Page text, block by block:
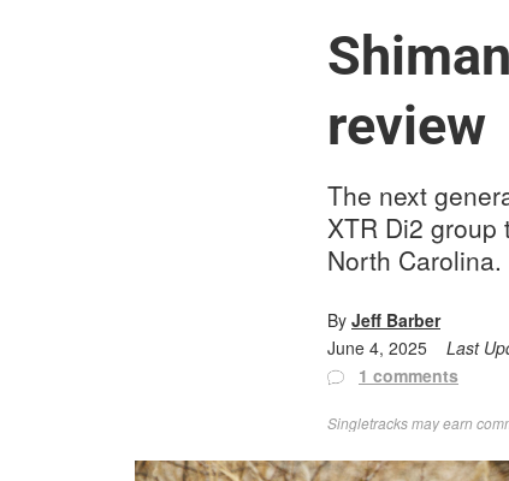
review
The next
XTR Di2
North Carolina.
By Jeff Barber
June 4, 2025
Last
1 comments
Singletracks may earn